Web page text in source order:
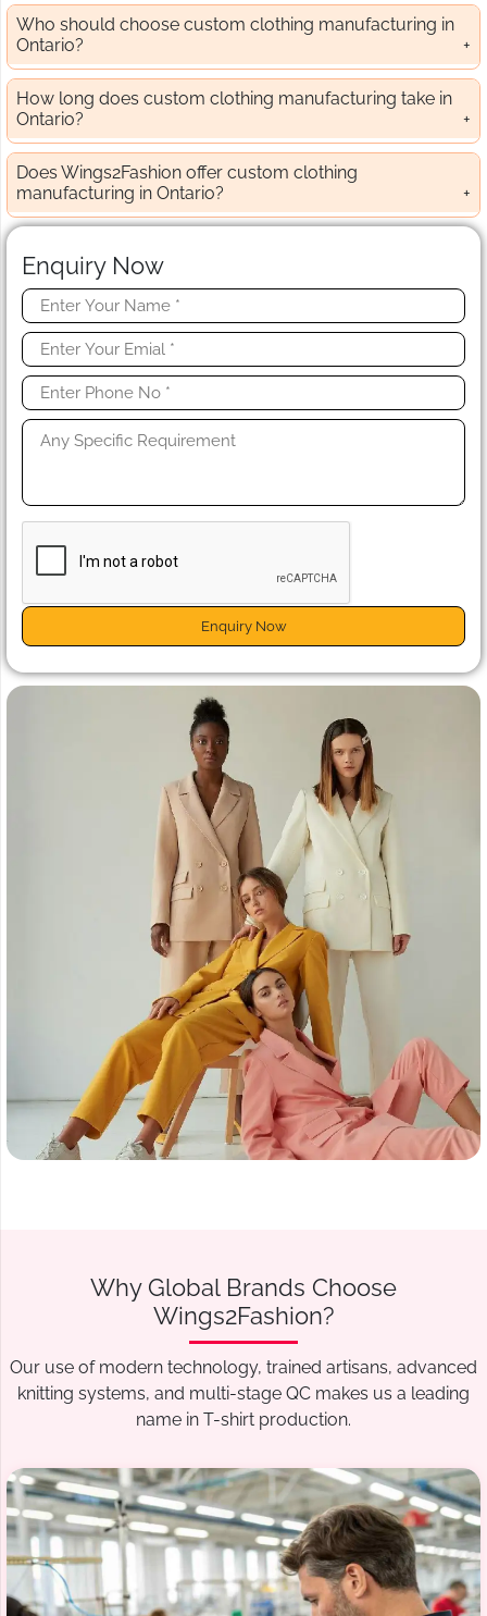
Who should choose custom clothing manufacturing in
Ontario?
How long does custom clothing manufacturing take in
Ontario?
Does Wings2Fashion offer custom clothing
manufacturing in Ontario?
Enquiry Now
Enquiry Now
Why Global Brands Choose
Wings2Fashion?
Our use of modern technology, trained artisans, advanced
knitting systems, and multi-stage QC makes us a leading
name in T-shirt production.